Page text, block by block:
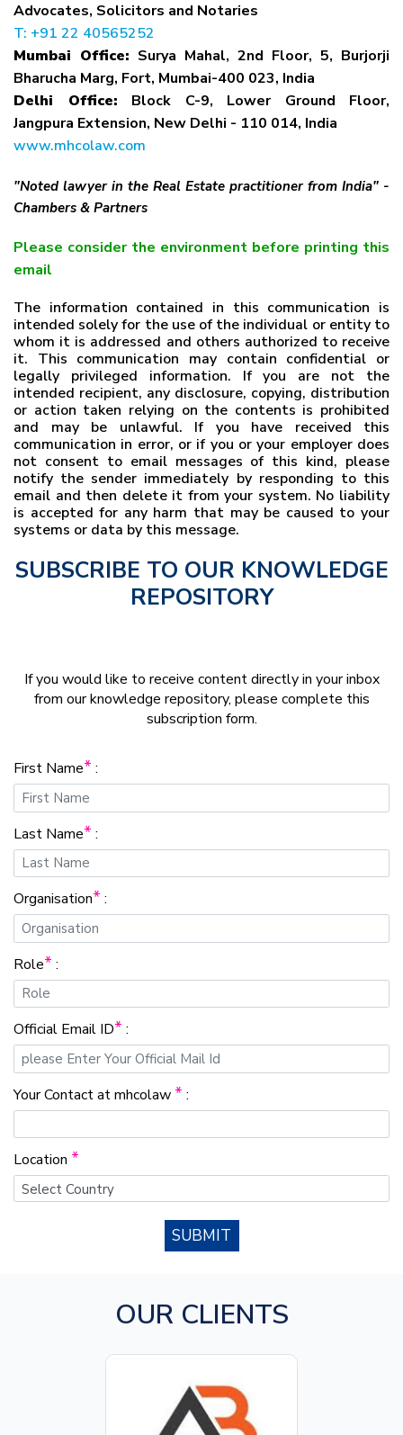
Advocates, Solicitors and Notaries
T: +91 22 40565252
Mumbai Office: Surya Mahal, 2nd Floor, 5, Burjorji
Bharucha Marg, Fort, Mumbai-400 023, India
Delhi Office: Block C-9, Lower Ground Floor,
Jangpura Extension, New Delhi - 110 014, India
www.mhcolaw.com
"Noted lawyer in the Real Estate practitioner from India" -
Chambers & Partners
Please consider the environment before printing this
email
The information contained in this communication is
intended solely for the use of the individual or entity to
whom it is addressed and others authorized to receive
it. This communication may contain confidential or
legally privileged information. If you are not the
intended recipient, any disclosure, copying, distribution
or action taken relying on the contents is prohibited
and may be unlawful. If you have received this
communication in error, or if you or your employer does
not consent to email messages of this kind, please
notify the sender immediately by responding to this
email and then delete it from your system. No liability
is accepted for any harm that may be caused to your
systems or data by this message.
SUBSCRIBE TO OUR KNOWLEDGE
REPOSITORY
If you would like to receive content directly in your inbox
from our knowledge repository, please complete this
subscription form.
First Name* :
Last Name* :
Organisation* :
Role* :
Official Email ID* :
Your Contact at mhcolaw * :
Location *
SUBMIT
OUR CLIENTS